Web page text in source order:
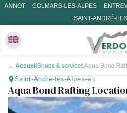
ANNOT COLMARS-LES-ALPES
SAINT-ANDRÉ-
← Accueil Shops & servicesAqua Bond
Saint-André-les-Alpes-en
Aqua Bond Rafting